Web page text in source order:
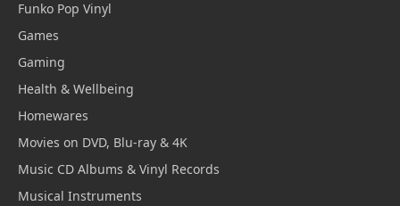
Funko Pop Vinyl
Games
Gaming
Health & Wellbeing
Homewares
Movies on DVD, Blu-ray & 4K
Music CD Albums & Vinyl Records
Musical Instruments